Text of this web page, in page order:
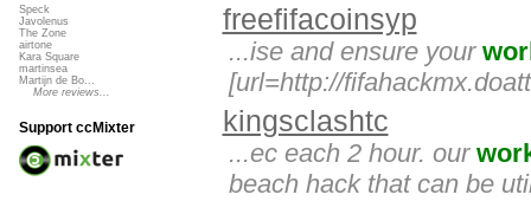
freefifacoinsyp
...ise and ensure your
[url=http://
kingsclashtc
...ec each 2 hour. our
beach hack that can be
Speck
Javolenus
The Zone
airtone
Kara Square
martinsea
Martijn de Bo...
More reviews...
Support ccMixter